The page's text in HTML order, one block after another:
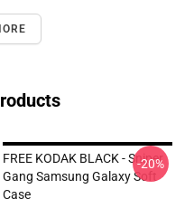
FREE KODAK BLACK - Sniper
Gang Samsung Galaxy Soft
Case
-20%